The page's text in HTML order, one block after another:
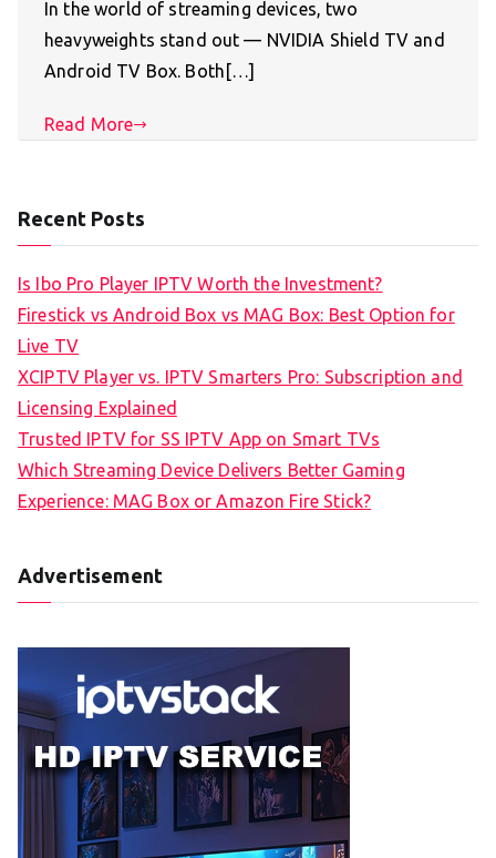
In the world of streaming devices, two
heavyweights stand out — NVIDIA Shield TV and
Android TV Box. Both[…]
Read More
Recent Posts
Is Ibo Pro Player IPTV Worth the Investment?
Firestick vs Android Box vs MAG Box: Best Option for
Live TV
XCIPTV Player vs. IPTV Smarters Pro: Subscription and
Licensing Explained
Trusted IPTV for SS IPTV App on Smart TVs
Which Streaming Device Delivers Better Gaming
Experience: MAG Box or Amazon Fire Stick?
Advertisement